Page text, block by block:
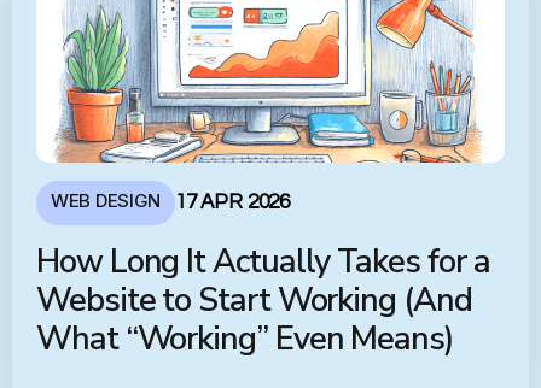
WEB DESIGN 17 APR 2026
How Long It Actually Takes for a
Website to Start Working (And
What “Working” Even Means)